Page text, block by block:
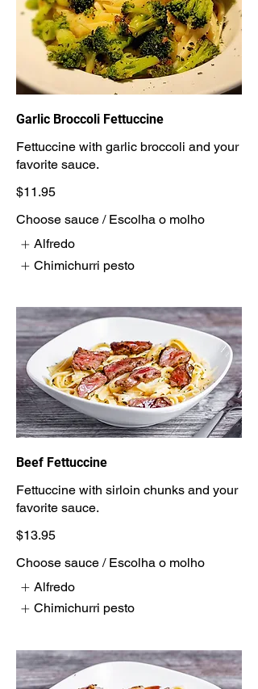
Garlic Broccoli Fettuccine
Fettuccine with garlic broccoli and your
$11.95
Choose sauce / Escolha o molho
Alfredo
Chimichurri pesto
Beef Fettuccine
Fettuccine with sirloin chunks and your
$13.95
Choose sauce / Escolha o molho
Alfredo
Chimichurri pesto